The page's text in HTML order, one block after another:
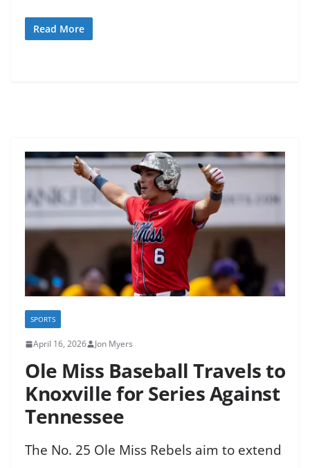
Read More
SPORTS
April 16, 2026 Jon Myers
Ole Miss Baseball Travels to
Knoxville for Series Against
Tennessee
The No. 25 Ole Miss Rebels aim to extend